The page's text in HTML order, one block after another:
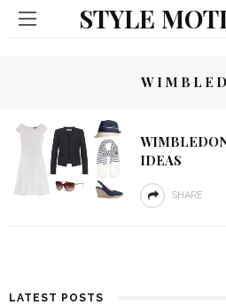
STYLE
IDEAS
SHARE
LATEST POSTS